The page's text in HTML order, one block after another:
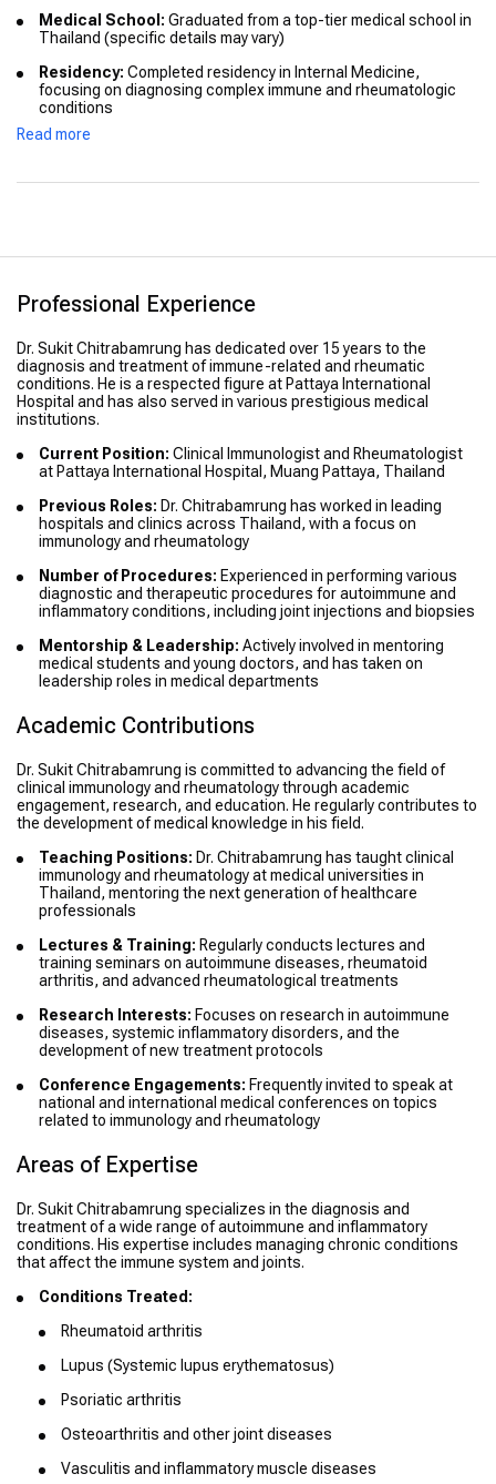
Medical School: Graduated from a top-tier medical school in
Thailand (specific details may vary)
Residency: Completed residency in Internal Medicine,
focusing on diagnosing complex immune and rheumatologic
conditions
Fellowship:
vary)
Read more
Professional Experience
Dr. Sukit Chitrabamrung has dedicated over 15 years to the
diagnosis and treatment of immune-related and rheumatic
conditions. He is a respected figure at Pattaya International
Hospital and has also served in various prestigious medical
institutions.
Current Position: Clinical Immunologist and Rheumatologist
at Pattaya International Hospital, Muang Pattaya, Thailand
Previous Roles: Dr. Chitrabamrung has worked in leading
hospitals and clinics across Thailand, with a focus on
immunology and rheumatology
Number of Procedures: Experienced in performing various
diagnostic and therapeutic procedures for autoimmune and
inflammatory conditions, including joint injections and biopsies
Mentorship & Leadership: Actively involved in mentoring
medical students and young doctors, and has taken on
leadership roles in medical departments
Academic Contributions
Dr. Sukit Chitrabamrung is committed to advancing the field of
clinical immunology and rheumatology through academic
engagement, research, and education. He regularly contributes to
the development of medical knowledge in his field.
Teaching Positions: Dr. Chitrabamrung has taught clinical
immunology and rheumatology at medical universities in
Thailand, mentoring the next generation of healthcare
professionals
Lectures & Training: Regularly conducts lectures and
training seminars on autoimmune diseases, rheumatoid
arthritis, and advanced rheumatological treatments
Research Interests: Focuses on research in autoimmune
diseases, systemic inflammatory disorders, and the
development of new treatment protocols
Conference Engagements: Frequently invited to speak at
national and international medical conferences on topics
related to immunology and rheumatology
Areas of Expertise
Dr. Sukit Chitrabamrung specializes in the diagnosis and
treatment of a wide range of autoimmune and inflammatory
conditions. His expertise includes managing chronic conditions
that affect the immune system and joints.
Conditions Treated:
Rheumatoid arthritis
Lupus (Systemic lupus erythematosus)
Psoriatic arthritis
Osteoarthritis and other joint diseases
Vasculitis and inflammatory muscle diseases